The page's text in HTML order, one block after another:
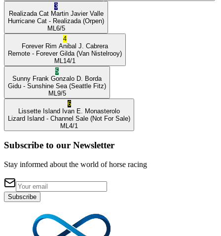
3
Realizada Cat Martin Javier Valle
Hurricane Cat - Realizada (Orpen)
ML 6/5
4
Forever Rim Anibal J. Cabrera
Remote - Forever Gilda (Van Nistelrooy)
ML 14/1
5
Sunny Frank Gonzalo D. Borda
Gidu - Sunshine Sea (Seattle Fitz)
ML 9/5
6
Lissette Island Ivan E. Monasterolo
Lizard Island - Channel Sale (Not For Sale)
ML 4/1
Subscribe to our Newsletter
Stay informed about the world of horse racing
Subscribe